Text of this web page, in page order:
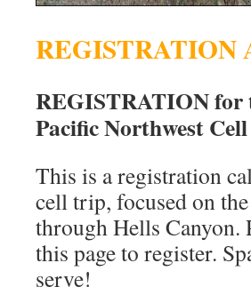
REGISTRATION
REGISTRATION for
Paciﬁc Northwest
This is a registration
cell trip, focused on
through Hells Canyon.
this page to register.
serve!